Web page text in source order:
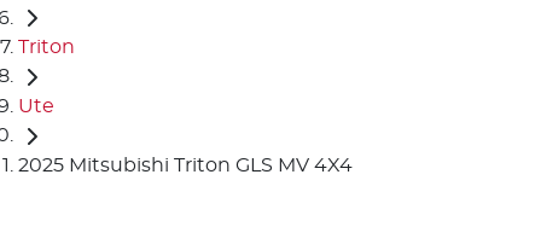
Triton
Ute
2025 Mitsubishi Triton GLS MV 4X4